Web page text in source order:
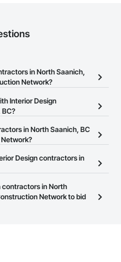
in North Saanich,
Network?
contractors in North
Network.
Interior Design
allows you to search for
Saanich, BC that meet your
you can easily connect with
in North Saanich, BC
is free and open to any
Click
at the top of
Design contractors in
Construction Network
a business to view a
contractors in North
Network to bid